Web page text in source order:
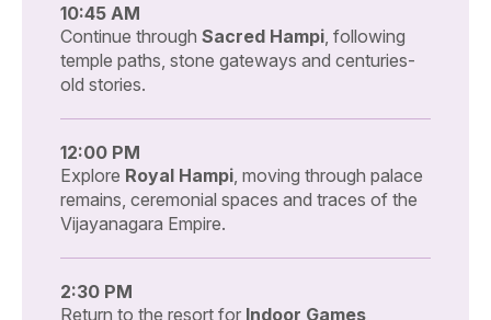
10:45 AM
Continue through Sacred Hampi , following
temple paths, stone gateways and centuries-
old stories.
12:00 PM
Explore Royal Hampi , moving through palace
remains, ceremonial spaces and traces of the
Vijayanagara Empire.
2:30 PM
Return to the resort for Indoor Games